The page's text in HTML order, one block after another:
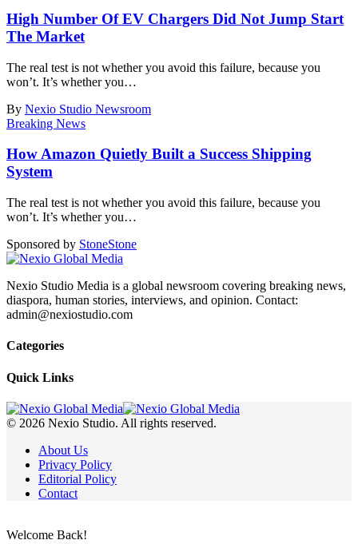
High Number Of EV Chargers Did Not Jump Start
The Market
The real test is not whether you avoid this failure, because you
won’t. It’s whether you…
By Nexio Studio Newsroom
Breaking News
How Amazon Quietly Built a Success Shipping
System
The real test is not whether you avoid this failure, because you
won’t. It’s whether you…
Sponsored by StoneStone
Nexio Studio Media is a global newsroom covering breaking news,
diaspora, human stories, interviews, and opinion. Contact:
admin@nexiostudio.com
Categories
Quick Links
© 2026 Nexio Studio. All rights reserved.
About Us
Privacy Policy
Editorial Policy
Contact
Welcome Back!